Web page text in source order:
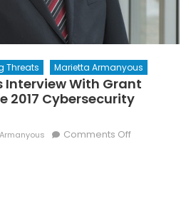
Threats Marietta Armanyous
Interview With Grant
2017 Cybersecurity
Comments Offon